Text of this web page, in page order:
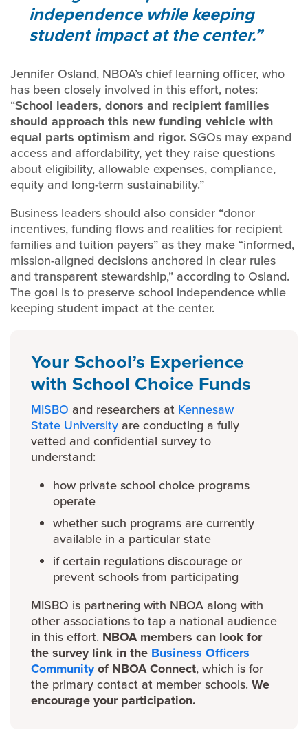
independence while keeping
student impact at the center.
Jennifer Osland, NBOA’s chief learning officer, who
has been closely involved in this effort, notes:
“School leaders, donors and recipient families
should approach this new funding vehicle with
equal parts optimism and rigor. SGOs may expand
access and affordability, yet they raise questions
about eligibility, allowable expenses, compliance,
equity and long-term sustainability.”
Business leaders should also consider “donor
incentives, funding flows and realities for recipient
families and tuition payers” as they make “informed,
mission-aligned decisions anchored in clear rules
and transparent stewardship,” according to Osland.
The goal is to preserve school independence while
keeping student impact at the center.
Your School’s Experience
with School Choice Funds
MISBO and researchers at Kennesaw
State Universityare conducting a fully
vetted and confidential survey to
understand:
how private school choice programs
operate
whether such programs are currently
available in a particular state
if certain regulations discourage or
prevent schools from participating
MISBO is partnering with NBOA along with
other associations to tap a national audience
in this effort. NBOA members can look for
the survey link in the Business Officers
Communityof NBOA Connect, which is for
the primary contact at member schools. We
encourage your participation.